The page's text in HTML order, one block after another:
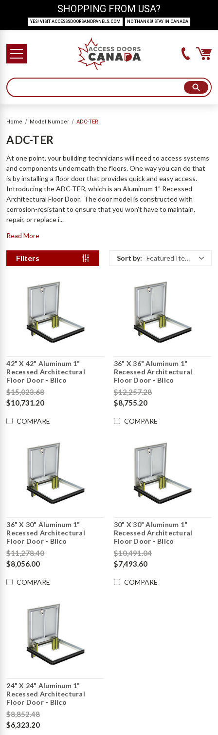
Home Model Number ADC-TER
ADC-TER
At one point, your building technicians will need to access systems
and components underneath the floors. One way you can do that
is by installing a floor door that provides quick and easy access.
Introducing the ADC-TER, which is an Aluminum 1" Recessed
Architectural Floor Door. The door model is constructed with
corrosion-resistant to ensure that you won't have to maintain,
repair, or replace i...
Read More
Filters Sort by: Featured Items
42" X 42" Aluminum 1"
Recessed Architectural
Floor Door - Bilco
$15,023.68
$10,731.20
COMPARE
36" X 36" Aluminum 1"
Recessed Architectural
Floor Door - Bilco
$12,257.28
$8,755.20
COMPARE
36" X 30" Aluminum 1"
Recessed Architectural
Floor Door - Bilco
$11,278.40
$8,056.00
COMPARE
30" X 30" Aluminum 1"
Recessed Architectural
Floor Door - Bilco
$10,491.04
$7,493.60
COMPARE
24" X 24" Aluminum 1"
Recessed Architectural
Floor Door - Bilco
$8,852.48
$6,323.20
SHOPPING FROM USA?
YES! VISIT ACCESSSDOORSANDPANELS.COM NO THANKS! STAY IN CANADA